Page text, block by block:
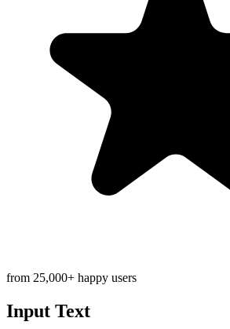
from 25,000+ happy users
Input Text